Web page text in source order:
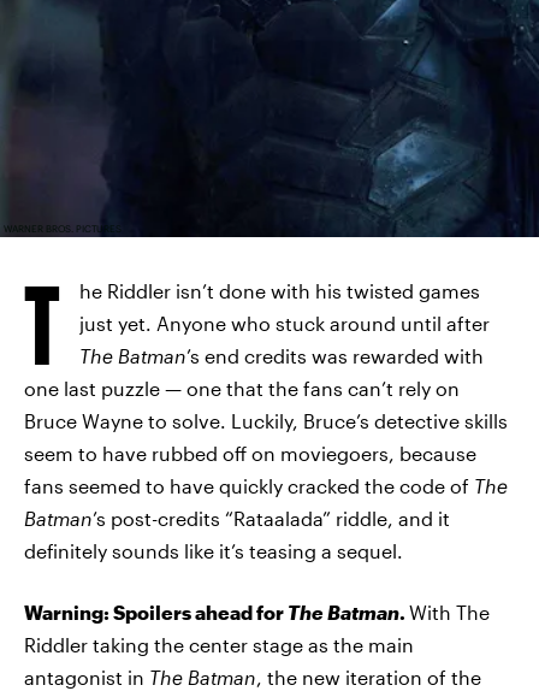
WARNER BROS. PICTURES
T
he Riddler isn’t done with his twisted games
just yet. Anyone who stuck around until after
The Batman’s end credits was rewarded with
one last puzzle — one that the fans can’t rely on
Bruce Wayne to solve. Luckily, Bruce’s detective skills
seem to have rubbed off on moviegoers, because
fans seemed to have quickly cracked the code of The
Batman’s post-credits “Rataalada” riddle, and it
definitely sounds like it’s teasing a sequel.
Warning: Spoilers ahead for The Batman. With The
Riddler taking the center stage as the main
antagonist in The Batman, the new iteration of the